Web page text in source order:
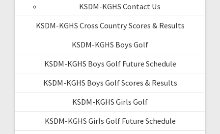
KSDM-KGHS Contact Us
KSDM-KGHS Cross Country Scores & Results
KSDM-KGHS Boys Golf
KSDM-KGHS Boys Golf Future Schedule
KSDM-KGHS Boys Golf Scores & Results
KSDM-KGHS Girls Golf
KSDM-KGHS Girls Golf Future Schedule